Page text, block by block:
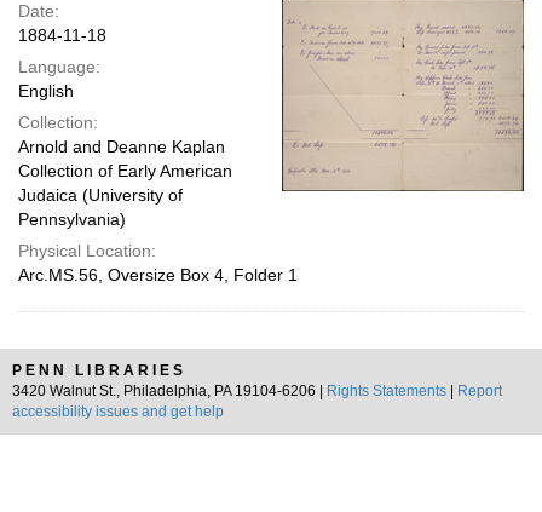
Date:
1884-11-18
Language:
English
Collection:
Arnold and Deanne Kaplan
Collection of Early American
Judaica (University of
Pennsylvania)
Physical Location:
Arc.MS.56, Oversize Box 4, Folder 1
PENN LIBRARIES
3420 Walnut St., Philadelphia, PA 19104-6206 |
Rights Statements
Report
accessibility issues and get help